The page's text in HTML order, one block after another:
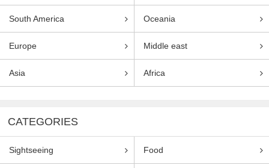
South America Oceania
Europe Middle east
Asia Africa
CATEGORIES
Sightseeing Food